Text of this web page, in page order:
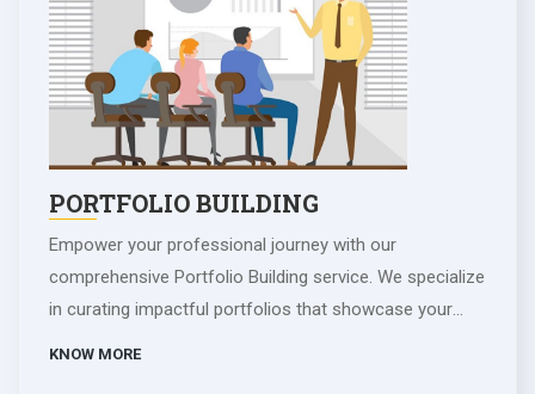
impactful narratives, leaving a lasting impression on
readers. Whether for admissions or personal reflection,
our essay writing service is your key to expressing
yourself eloquently and achieving your desired
outcomes.
PORTFOLIO BUILDING
Empower your professional journey with our
comprehensive Portfolio Building service. We specialize
in curating impactful portfolios that showcase your
KNOW MORE